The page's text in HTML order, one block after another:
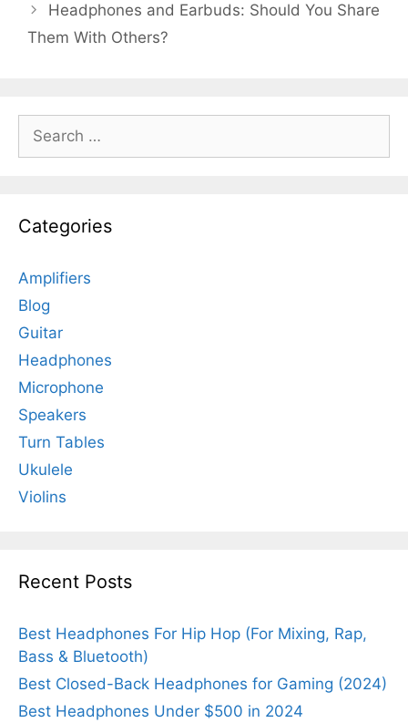
Headphones and Earbuds: Should You Share
Them With Others?
Search
for:
Categories
Amplifiers
Blog
Guitar
Headphones
Microphone
Speakers
Turn Tables
Ukulele
Violins
Recent Posts
Best Headphones For Hip Hop (For Mixing, Rap,
Bass & Bluetooth)
Best Closed-Back Headphones for Gaming (2024)
Best Headphones Under $500 in 2024